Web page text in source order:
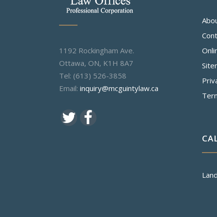
1192 Rockingham Ave.
Ottawa, ON, K1H 8A7
Tel: (613) 526-3858
Email: inquiry@mcguintylaw.ca